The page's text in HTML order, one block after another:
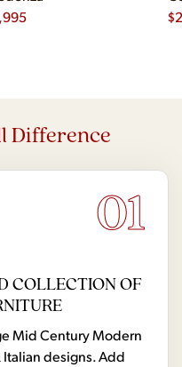
$
Difference
01
COLLECTION OF
Mid Century Modern
designs. Add